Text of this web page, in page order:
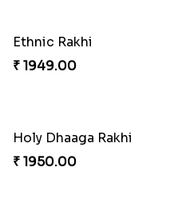
₹ 1950.00